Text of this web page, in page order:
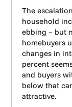
The
household
ebbing – but
homebuyers
changes in
percent
and buyers
below that
attractive.